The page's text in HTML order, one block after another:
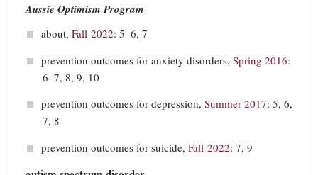
Aussie Optimism Program
about, Fall 2022: 5–6, 7
prevention outcomes for anxiety disorders, Spring 2016:
6–7, 8, 9, 10
prevention outcomes for depression, Summer 2017: 5, 6,
7, 8
prevention outcomes for suicide, Fall 2022: 7, 9